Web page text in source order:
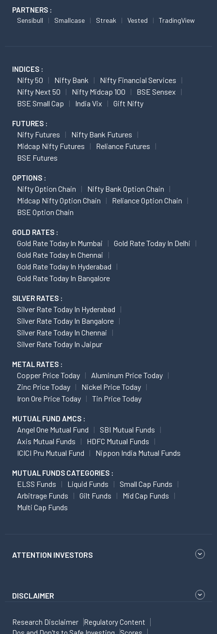
PARTNERS :
Sensibull Smallcase Streak Vested TradingView
INDICES :
Nifty 50 Nifty Bank
Nifty Financial Services
Nifty Next 50
Nifty Midcap 100
BSE Sensex
BSE Small Cap
India Vix Gift Nifty
FUTURES :
Nifty Futures
Nifty Bank Futures
Midcap Nifty Futures
Reliance Futures
BSE Futures
OPTIONS :
Nifty Option Chain
Nifty Bank Option Chain
Midcap Nifty Option Chain
Reliance Option Chain
BSE Option Chain
GOLD RATES :
Gold Rate Today In Mumbai
Gold Rate Today In Delhi
Gold Rate Today In Chennai
Gold Rate Today In Hyderabad
Gold Rate Today In Bangalore
SILVER RATES :
Silver Rate Today In Hyderabad
Silver Rate Today In Bangalore
Silver Rate Today In Chennai
Silver Rate Today In Jaipur
METAL RATES :
Copper Price Today
Aluminum Price Today
Zinc Price Today
Nickel Price Today
Iron Ore Price Today
Tin Price Today
MUTUAL FUND AMCS :
Angel One Mutual Fund
SBI Mutual Funds
Axis Mutual Funds
HDFC Mutual Funds
ICICI Pru Mutual Fund
Nippon India Mutual Funds
MUTUAL FUNDS CATEGORIES :
ELSS Funds Liquid Funds
Small Cap Funds
Arbitrage Funds
Gilt Funds
Mid Cap Funds
Multi Cap Funds
ATTENTION INVESTORS
DISCLAIMER
Research Disclaimer
Regulatory Content